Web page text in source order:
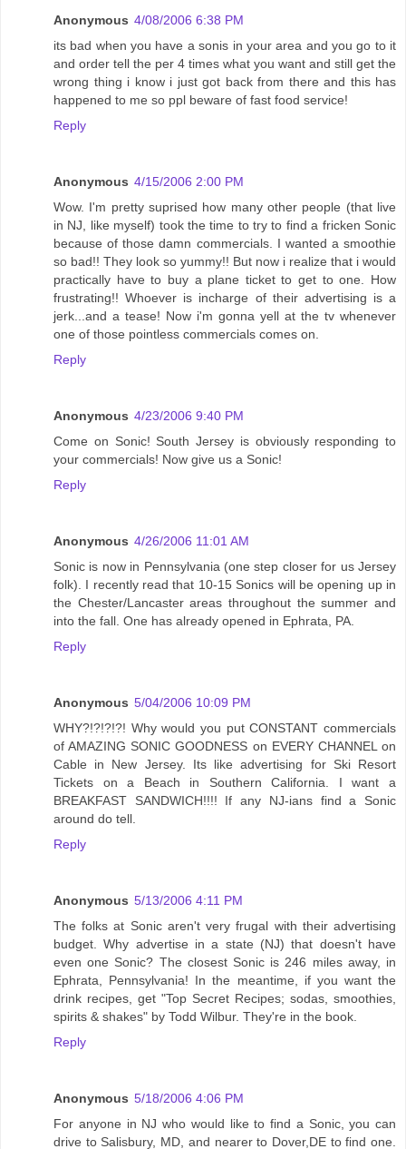
Anonymous 4/08/2006 6:38 PM
its bad when you have a sonis in your area and you go to it
and order tell the per 4 times what you want and still get the
wrong thing i know i just got back from there and this has
happened to me so ppl beware of fast food service!
Reply
Anonymous 4/15/2006 2:00 PM
Wow. I'm pretty suprised how many other people (that live
in NJ, like myself) took the time to try to find a fricken Sonic
because of those damn commercials. I wanted a smoothie
so bad!! They look so yummy!! But now i realize that i would
practically have to buy a plane ticket to get to one. How
frustrating!! Whoever is incharge of their advertising is a
jerk...and a tease! Now i'm gonna yell at the tv whenever
one of those pointless commercials comes on.
Reply
Anonymous 4/23/2006 9:40 PM
Come on Sonic! South Jersey is obviously responding to
your commercials! Now give us a Sonic!
Reply
Anonymous 4/26/2006 11:01 AM
Sonic is now in Pennsylvania (one step closer for us Jersey
folk). I recently read that 10-15 Sonics will be opening up in
the Chester/Lancaster areas throughout the summer and
into the fall. One has already opened in Ephrata, PA.
Reply
Anonymous 5/04/2006 10:09 PM
WHY?!?!?!?! Why would you put CONSTANT commercials
of AMAZING SONIC GOODNESS on EVERY CHANNEL on
Cable in New Jersey. Its like advertising for Ski Resort
Tickets on a Beach in Southern California. I want a
BREAKFAST SANDWICH!!!! If any NJ-ians find a Sonic
around do tell.
Reply
Anonymous 5/13/2006 4:11 PM
The folks at Sonic aren't very frugal with their advertising
budget. Why advertise in a state (NJ) that doesn't have
even one Sonic? The closest Sonic is 246 miles away, in
Ephrata, Pennsylvania! In the meantime, if you want the
drink recipes, get "Top Secret Recipes; sodas, smoothies,
spirits & shakes" by Todd Wilbur. They're in the book.
Reply
Anonymous 5/18/2006 4:06 PM
For anyone in NJ who would like to find a Sonic, you can
drive to Salisbury, MD, and nearer to Dover,DE to find one.